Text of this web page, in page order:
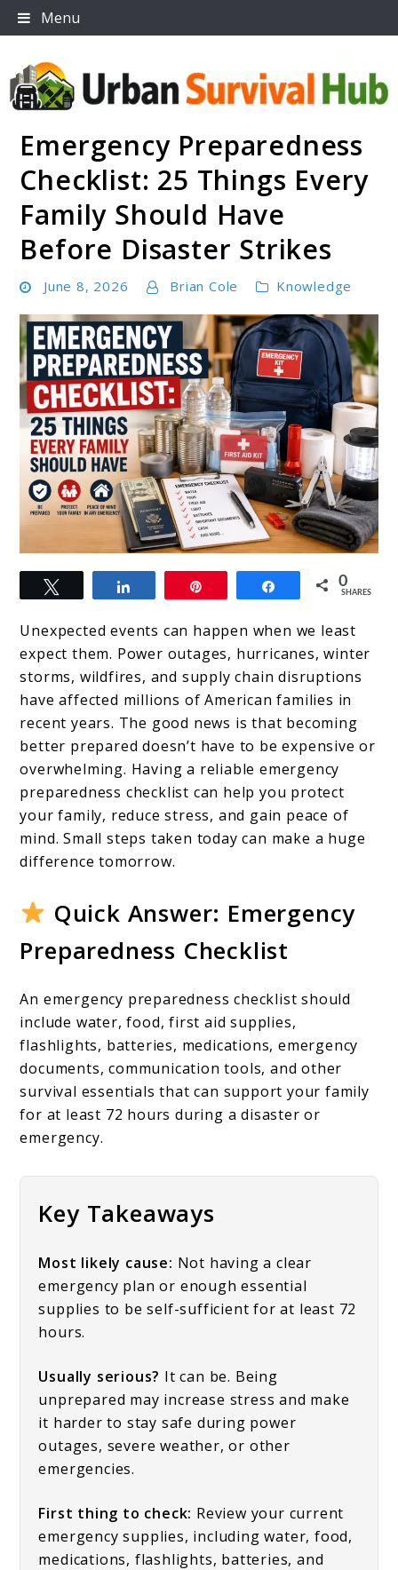
Skip
to
Menu
Urban Survival Hub
Emergency Preparedness
Checklist: 25 Things Every
Family Should Have
Before Disaster Strikes
June 8, 2026 Brian Cole Knowledge
link
to
Emergency
Preparedness
Checklist:
25
Things
Every
Family
Should
Have
Disaster
Strikes
Share 0
SHARES
Unexpected events can happen when we least
expect them. Power outages, hurricanes, winter
storms, wildfires, and supply chain disruptions
have affected millions of American families in
recent years. The good news is that becoming
better prepared doesn’t have to be expensive or
overwhelming. Having a reliable emergency
preparedness checklist can help you protect
your family, reduce stress, and gain peace of
mind. Small steps taken today can make a huge
difference tomorrow.
Quick Answer: Emergency
Preparedness Checklist
An emergency preparedness checklist should
include water, food, first aid supplies,
flashlights, batteries, medications, emergency
documents, communication tools, and other
survival essentials that can support your family
for at least 72 hours during a disaster or
emergency.
Key Takeaways
Most likely cause: Not having a clear
emergency plan or enough essential
supplies to be self-sufficient for at least 72
hours.
Usually serious? It can be. Being
unprepared may increase stress and make
it harder to stay safe during power
outages, severe weather, or other
emergencies.
First thing to check: Review your current
emergency supplies, including water, food,
medications, flashlights, batteries, and